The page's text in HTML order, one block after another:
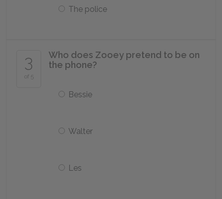
The police
3
of 5
Who does Zooey pretend to be on
the phone?
Bessie
Walter
Les